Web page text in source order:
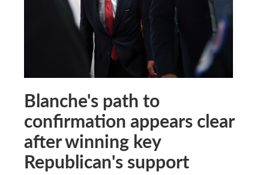
Blanche's path to
confirmation appears clear
after winning key
Republican's support